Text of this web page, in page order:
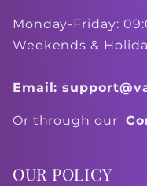
Monday-Friday:
Weekends &
Email:
Or through our
OUR POLICY